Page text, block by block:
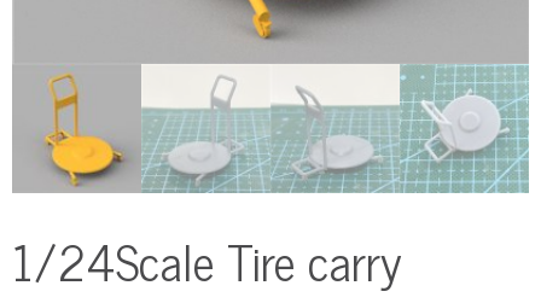
1/24Scale Tire carry